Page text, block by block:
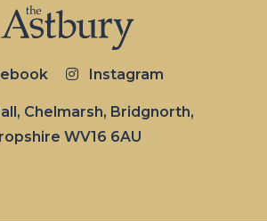
Instagram
Chelmarsh, Bridgnorth,
WV16 6AU